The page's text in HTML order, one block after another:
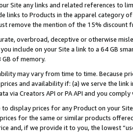
Site any links and related references to
links to Products in the apparel category
remove the mention of the 15% discount
overbroad, deceptive or otherwise
include on your Site a link to a 64 GB
of memory.
may vary from time to time. Because
and availability if: (a) we serve the
via Creators API or PA API and you
display prices for any Product on your
for the same or similar products
and, if we provide it to you, the lowest